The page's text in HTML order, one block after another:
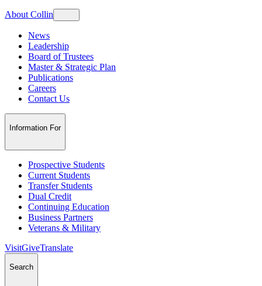
About Collin
News
Leadership
Board of Trustees
Master & Strategic Plan
Publications
Careers
Contact Us
Information For
Prospective Students
Current Students
Transfer Students
Dual Credit
Continuing Education
Business Partners
Veterans & Military
VisitGiveTranslate
Search